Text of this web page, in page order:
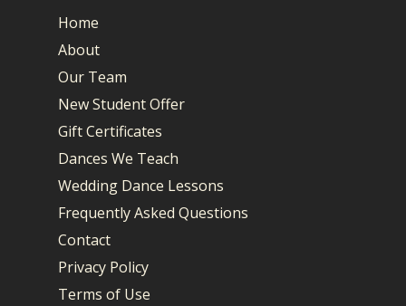
Home
About
Our Team
New Student Offer
Gift Certificates
Dances We Teach
Wedding Dance Lessons
Frequently Asked Questions
Contact
Privacy Policy
Terms of Use